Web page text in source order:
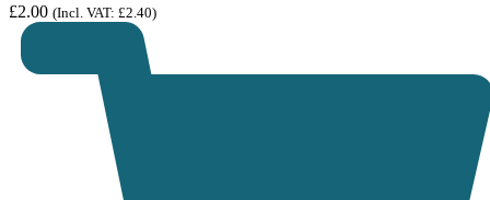
£2.00 (Incl. VAT: £2.40)